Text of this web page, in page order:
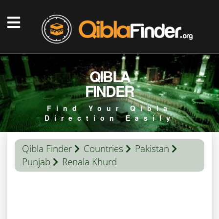
QIBLA
FINDER
Find Your Qibla
Direction Easily
Qibla Finder Countries
Pakistan
Punjab
Renala Khurd